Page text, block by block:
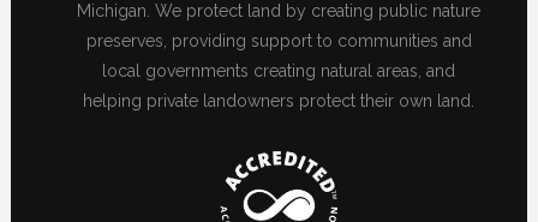
Michigan. We protect land by creating public nature
preserves, providing support to communities and
local governments creating natural areas, and
helping private landowners protect their own land.